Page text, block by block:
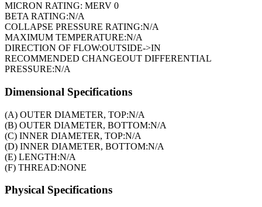
MICRON RATING: MERV 0
BETA RATING:N/A
COLLAPSE PRESSURE RATING:N/A
MAXIMUM TEMPERATURE:N/A
DIRECTION OF FLOW:OUTSIDE->IN
RECOMMENDED CHANGEOUT DIFFERENTIAL
PRESSURE:N/A
Dimensional Specifications
(A) OUTER DIAMETER, TOP:N/A
(B) OUTER DIAMETER, BOTTOM:N/A
(C) INNER DIAMETER, TOP:N/A
(D) INNER DIAMETER, BOTTOM:N/A
(E) LENGTH:N/A
(F) THREAD:NONE
Physical Specifications